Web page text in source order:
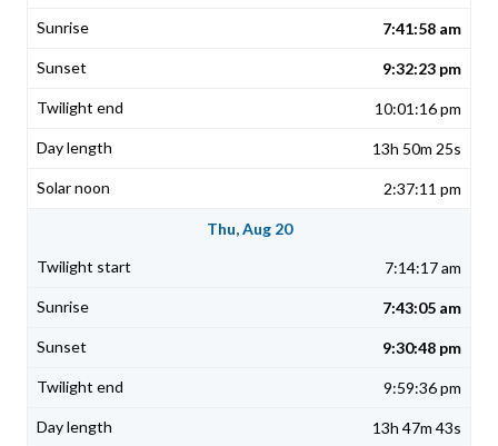
7:41:58 am
9:32:23 pm
10:01:16 pm
13h 50m 25s
2:37:11 pm
Thu, Aug 20
7:14:17 am
7:43:05 am
9:30:48 pm
9:59:36 pm
13h 47m 43s